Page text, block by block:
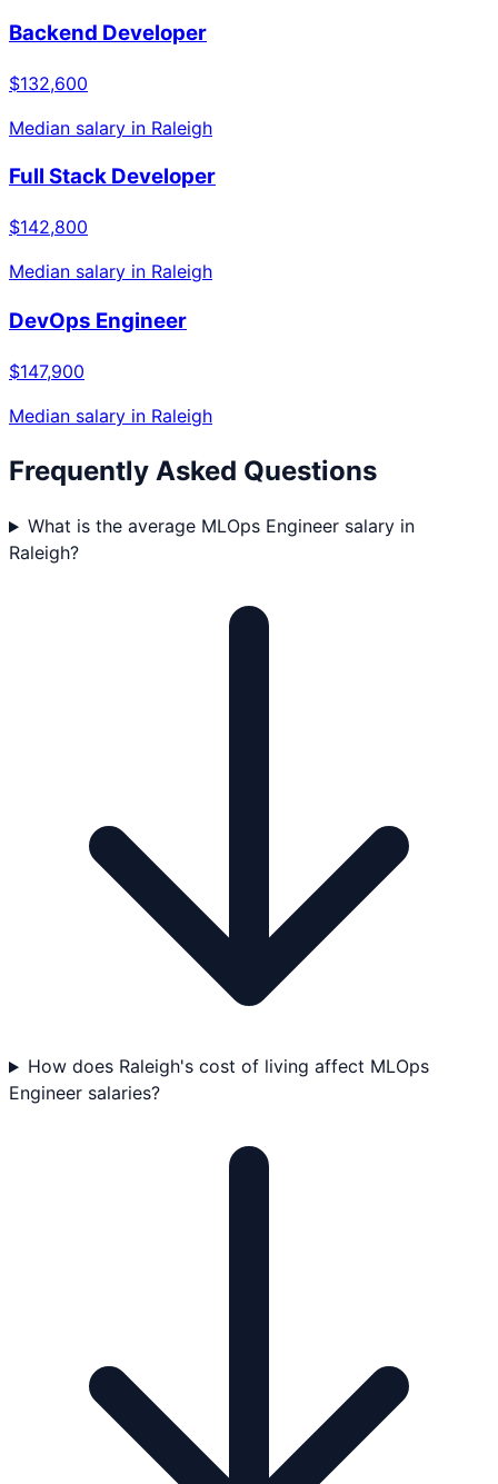
Backend Developer
$132,600
Median salary in Raleigh
Full Stack Developer
$142,800
Median salary in Raleigh
DevOps Engineer
$147,900
Median salary in Raleigh
Frequently Asked Questions
What is the average MLOps Engineer salary in
Raleigh?
How does Raleigh's cost of living affect MLOps
Engineer salaries?